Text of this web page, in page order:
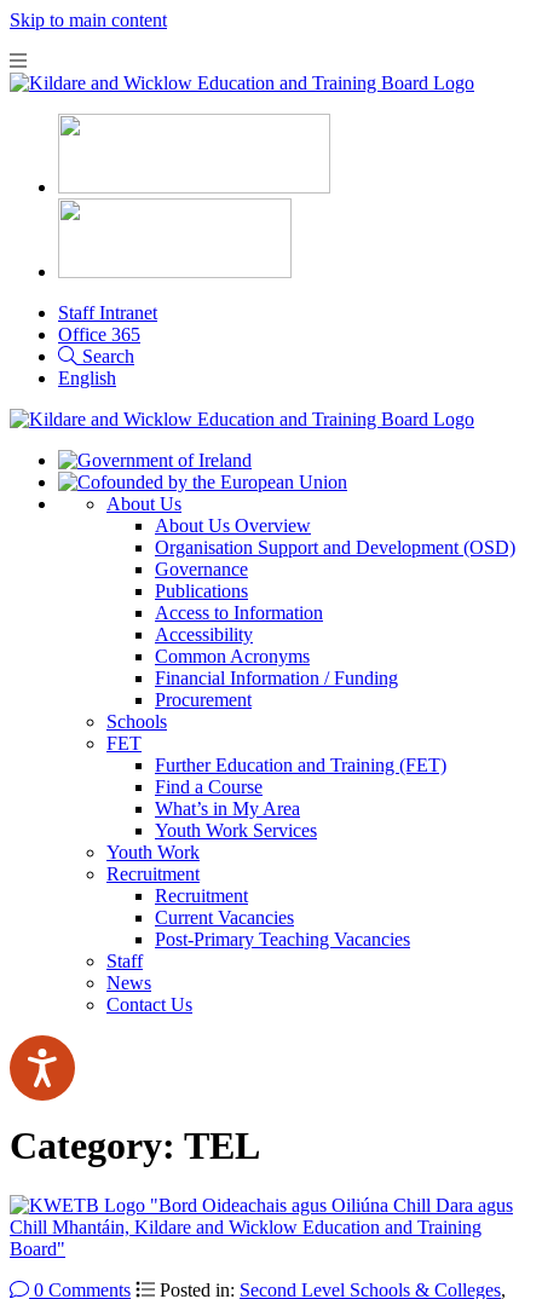
Skip to main content
Staff Intranet
Office 365
Search
English
About Us
About Us Overview
Organisation Support and Development (OSD)
Governance
Publications
Access to Information
Accessibility
Common Acronyms
Financial Information / Funding
Procurement
Schools
FET
Further Education and Training (FET)
Find a Course
What’s in My Area
Youth Work Services
Youth Work
Recruitment
Recruitment
Current Vacancies
Post-Primary Teaching Vacancies
Staff
News
Contact Us
Category: TEL
0 Comments Posted in: Second Level Schools & Colleges,